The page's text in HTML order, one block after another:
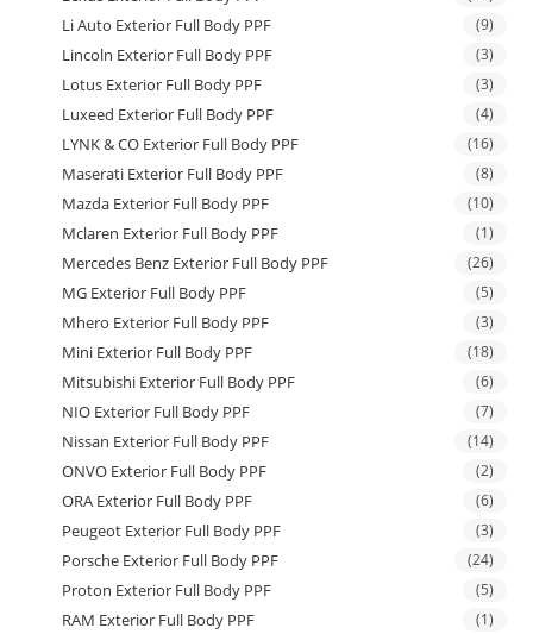
Li Auto Exterior Full Body PPF (9)
Lincoln Exterior Full Body PPF (3)
Lotus Exterior Full Body PPF (3)
Luxeed Exterior Full Body PPF (4)
LYNK & CO Exterior Full Body PPF (16)
Maserati Exterior Full Body PPF (8)
Mazda Exterior Full Body PPF (10)
Mclaren Exterior Full Body PPF (1)
Mercedes Benz Exterior Full Body PPF (26)
MG Exterior Full Body PPF (5)
Mhero Exterior Full Body PPF (3)
Mini Exterior Full Body PPF (18)
Mitsubishi Exterior Full Body PPF (6)
NIO Exterior Full Body PPF (7)
Nissan Exterior Full Body PPF (14)
ONVO Exterior Full Body PPF (2)
ORA Exterior Full Body PPF (6)
Peugeot Exterior Full Body PPF (3)
Porsche Exterior Full Body PPF (24)
Proton Exterior Full Body PPF (5)
RAM Exterior Full Body PPF (1)